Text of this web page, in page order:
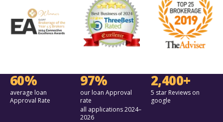
60%
average loan
Approval Rate
97%
our loan Approval
rate
all applications 2024–
2026
2,400+
5 star Reviews on
google